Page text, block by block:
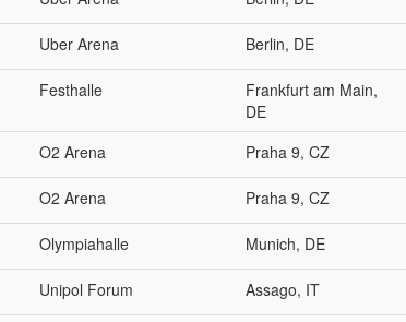
Uber Arena Berlin, DE
Festhalle
Frankfurt am Main,
DE
O2 Arena Praha 9, CZ
O2 Arena Praha 9, CZ
Olympiahalle Munich, DE
Unipol Forum Assago, IT